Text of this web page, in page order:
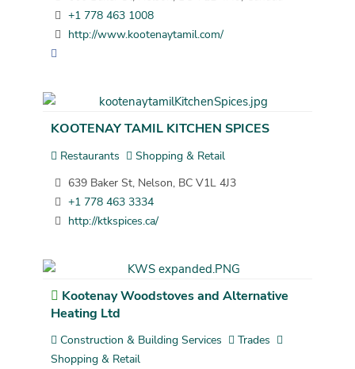
+1 778 463 1008
http://www.kootenaytamil.com/
KOOTENAY TAMIL KITCHEN SPICES
Restaurants
Shopping & Retail
639 Baker St, Nelson, BC V1L 4J3
+1 778 463 3334
http://ktkspices.ca/
Kootenay Woodstoves and Alternative
Heating Ltd
Construction & Building Services
Trades
Shopping & Retail